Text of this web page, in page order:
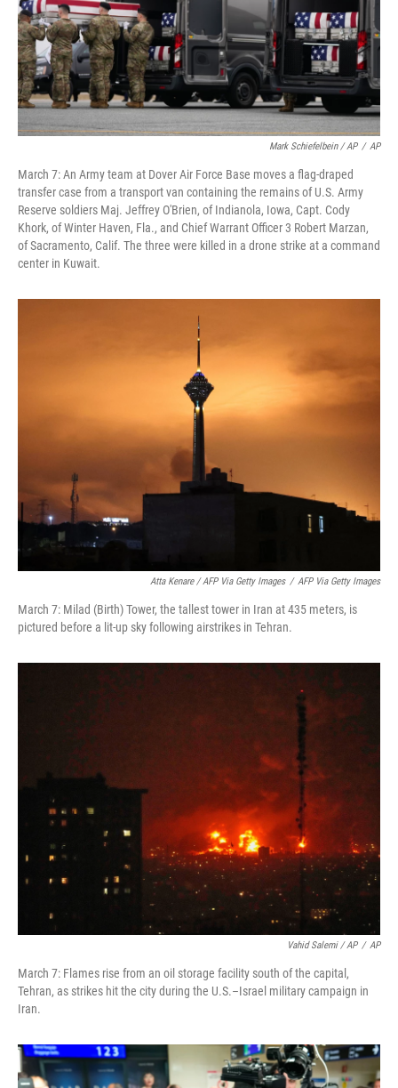
Mark Schiefelbein / AP / AP
March 7: An Army team at Dover Air Force Base moves a flag-draped
transfer case from a transport van containing the remains of U.S. Army
Reserve soldiers Maj. Jeffrey O'Brien, of Indianola, Iowa, Capt. Cody
Khork, of Winter Haven, Fla., and Chief Warrant Officer 3 Robert Marzan,
of Sacramento, Calif. The three were killed in a drone strike at a command
center in Kuwait.
Atta Kenare / AFP Via Getty Images / AFP Via Getty Images
March 7: Milad (Birth) Tower, the tallest tower in Iran at 435 meters, is
pictured before a lit-up sky following airstrikes in Tehran.
Vahid Salemi / AP / AP
March 7: Flames rise from an oil storage facility south of the capital,
Tehran, as strikes hit the city during the U.S.–Israel military campaign in
Iran.